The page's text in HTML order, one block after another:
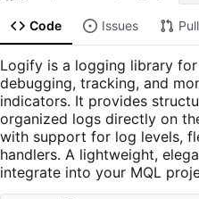
Code Issues
Logify is a logging library
debugging, tracking, and
indicators. It provides
organized logs directly on
with support for log levels,
handlers. A lightweight,
integrate into your MQL